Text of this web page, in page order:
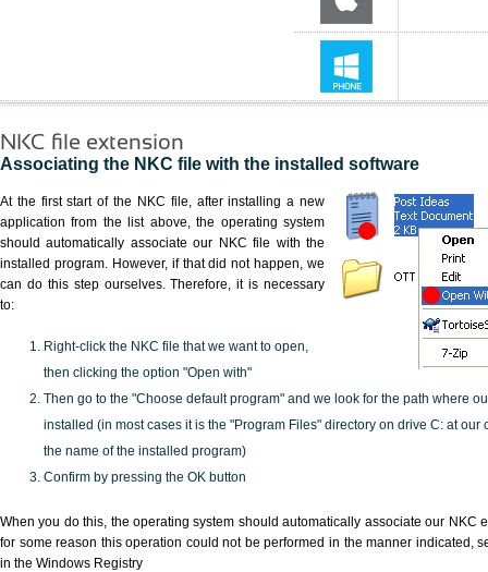
NKC file extension
Associating the NKC file with the installed software
At the first start of the NKC file, after installing a new
application from the list above, the operating system
should automatically associate our NKC file with the
installed program. However, if that did not happen, we
can do this step ourselves. Therefore, it is necessary
to:
Right-click the NKC file that we want to open,
then clicking the option "Open with"
Then go to the "Choose default program" and we look for the path where
installed (in most cases it is the "Program Files" directory on drive C: at our
the name of the installed program)
Confirm by pressing the OK button
When you do this, the operating system should automatically associate our NKC
for some reason this operation could not be performed in the manner indicated,
in the Windows Registry